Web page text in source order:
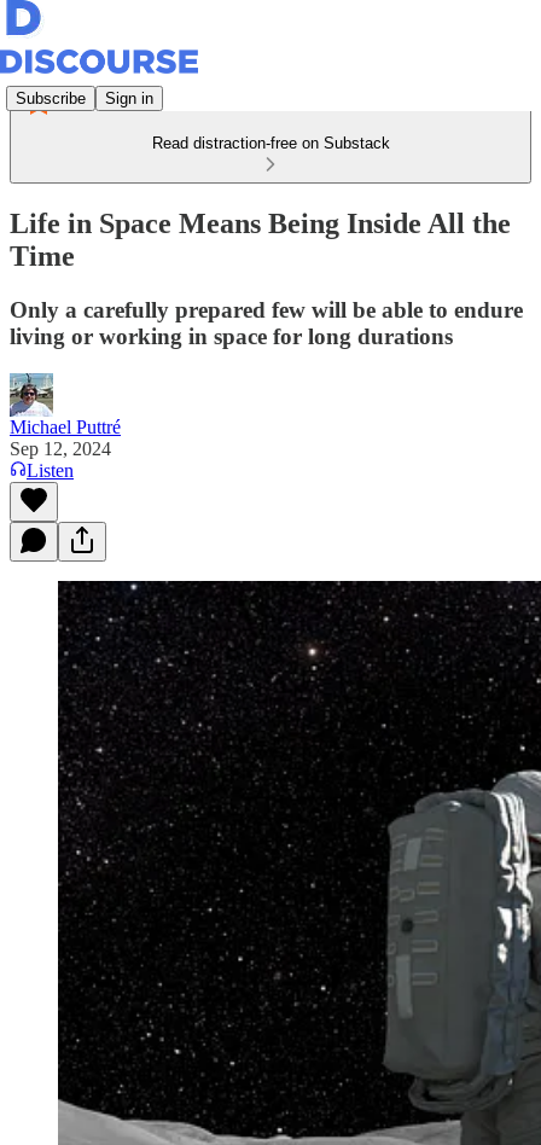
Subscribe Sign in
Read distraction-free on Substack
Life in Space Means Being Inside All the
Time
Only a carefully prepared few will be able to endure
living or working in space for long durations
Michael Puttré
Sep 12, 2024
Listen